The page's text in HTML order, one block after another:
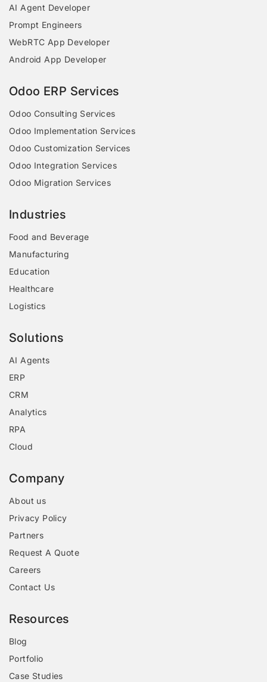
AI Agent Developer
Prompt Engineers
WebRTC App Developer
Android App Developer
Odoo ERP Services
Odoo Consulting Services
Odoo Implementation Services
Odoo Customization Services
Odoo Integration Services
Odoo Migration Services
Industries
Food and Beverage
Manufacturing
Education
Healthcare
Logistics
Solutions
AI Agents
ERP
CRM
Analytics
RPA
Cloud
Company
About us
Privacy Policy
Partners
Request A Quote
Careers
Contact Us
Resources
Blog
Portfolio
Case Studies